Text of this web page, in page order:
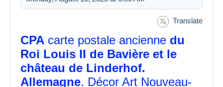
Translate
CPA carte postale ancienne du
Roi Louis II de Bavière et le
château de Linderhof.
Allemagne. Décor Art Nouveau-